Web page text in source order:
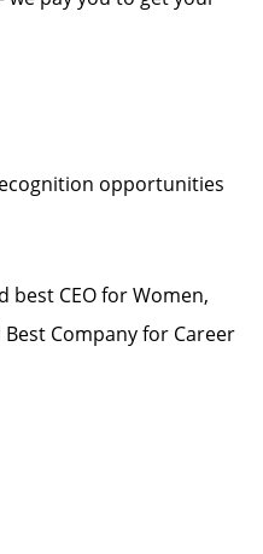
opportunities
best CEO for Women,
Company for Career